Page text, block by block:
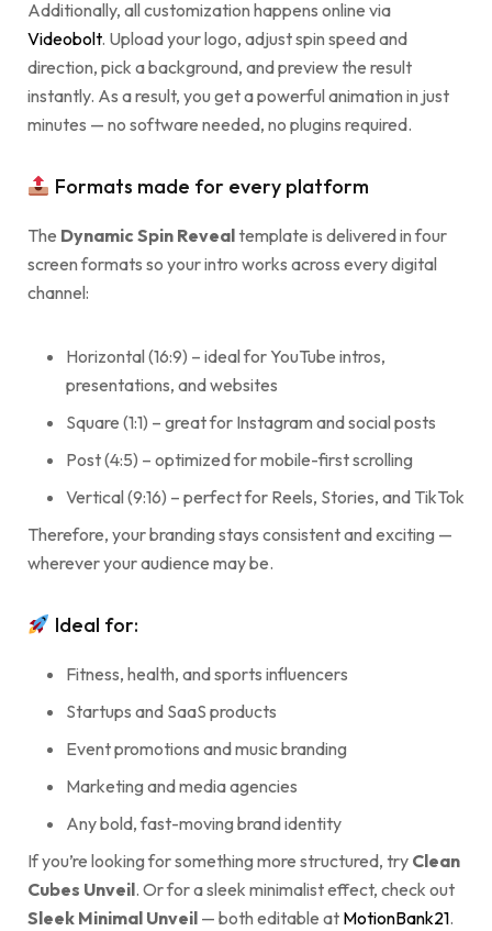
Additionally, all customization happens online via
Videobolt. Upload your logo, adjust spin speed and
direction, pick a background, and preview the result
instantly. As a result, you get a powerful animation in just
minutes — no software needed, no plugins required.
Formats made for every platform
The Dynamic Spin Revealtemplate is delivered in four
screen formats so your intro works across every digital
channel:
Horizontal (16:9) – ideal for YouTube intros,
presentations, and websites
Square (1:1) – great for Instagram and social posts
Post (4:5) – optimized for mobile-first scrolling
Vertical (9:16) – perfect for Reels, Stories, and TikTok
Therefore, your branding stays consistent and exciting —
wherever your audience may be.
Ideal for:
Fitness, health, and sports influencers
Startups and SaaS products
Event promotions and music branding
Marketing and media agencies
Any bold, fast-moving brand identity
If you’re looking for something more structured, try Clean
Cubes Unveil. Or for a sleek minimalist effect, check out
Sleek Minimal Unveil — both editable at MotionBank21.